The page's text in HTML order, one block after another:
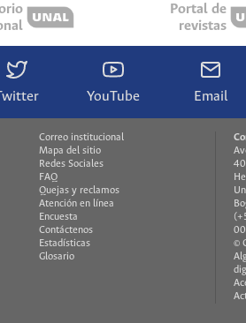
Portal de
revistas
YouTube Email
Correo institucional
Mapa del sitio
Redes Sociales
FAQ
Quejas y reclamos
Atención en línea
Encuesta
Contáctenos
Estadísticas
Glosario
©